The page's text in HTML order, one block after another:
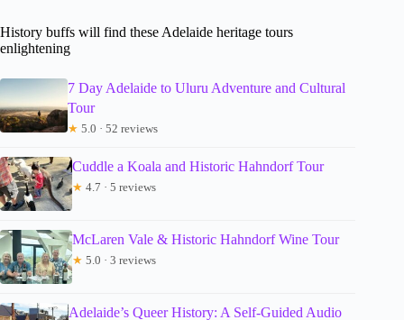
History buffs will find these Adelaide heritage tours
enlightening
7 Day Adelaide to Uluru Adventure and Cultural
Tour
★ 5.0 · 52 reviews
Cuddle a Koala and Historic Hahndorf Tour
★ 4.7 · 5 reviews
McLaren Vale & Historic Hahndorf Wine Tour
★ 5.0 · 3 reviews
Adelaide’s Queer History: A Self-Guided Audio